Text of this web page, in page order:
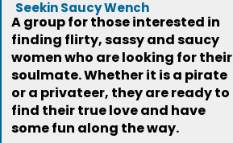
Seekin Saucy Wench
A group for those interested in
finding flirty, sassy and saucy
women who are looking for their
soulmate. Whether it is a pirate
or a privateer, they are ready to
find their true love and have
some fun along the way.